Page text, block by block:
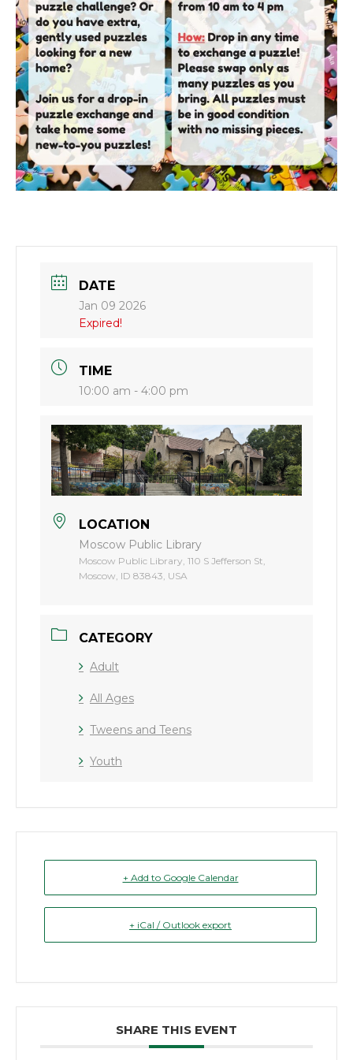
DATE
Jan 09 2026
Expired!
TIME
10:00 am - 4:00 pm
LOCATION
Moscow Public Library
Moscow Public Library, 110 S Jefferson St,
Moscow, ID 83843, USA
CATEGORY
Adult
All Ages
Tweens and Teens
Youth
+ Add to Google Calendar
+ iCal / Outlook export
SHARE THIS EVENT